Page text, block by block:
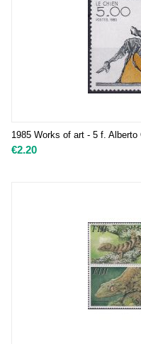
1985 Works of art - 5 f.
€2.20